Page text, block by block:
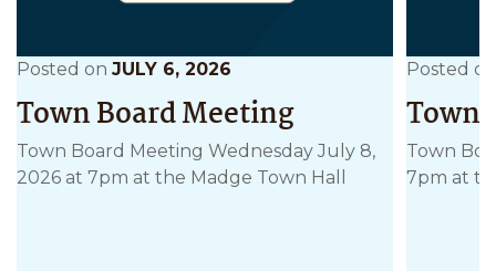
Posted on JULY 6, 2026
Town Board Meeting
Town Board Meeting Wednesday July 8,
2026 at 7pm at the Madge Town Hall
Posted
Town
Town
7pm at